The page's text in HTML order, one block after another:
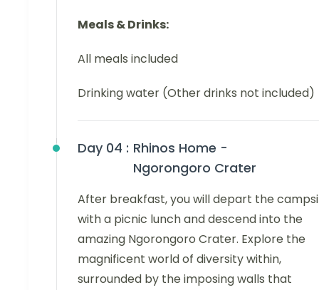
Meals & Drinks:
All meals included
Drinking water (Other drinks not included)
Day 04 : Rhinos Home -
Ngorongoro Crater
After breakfast, you will depart the
with a picnic lunch and descend into the
amazing Ngorongoro Crater. Explore the
magnificent world of diversity within,
surrounded by the imposing walls that